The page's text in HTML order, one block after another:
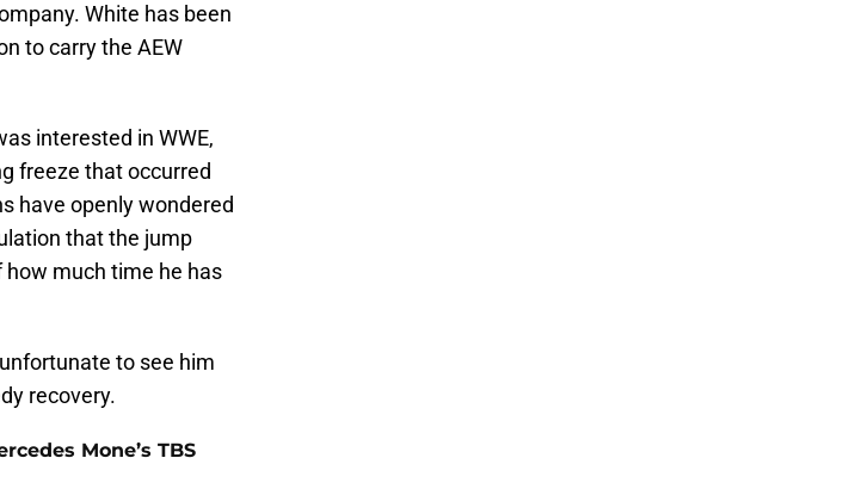
White has been
to carry the AEW
interested in WWE,
freeze that occurred
have openly wondered
that the jump
how much time he has
to see him
recovery.
Mone’s TBS